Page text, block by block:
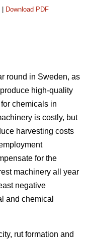
Download PDF
round in Sweden, as
high-quality
chemicals in
is costly, but
harvesting costs
for the
machinery all year
negative
and chemical
rut formation and